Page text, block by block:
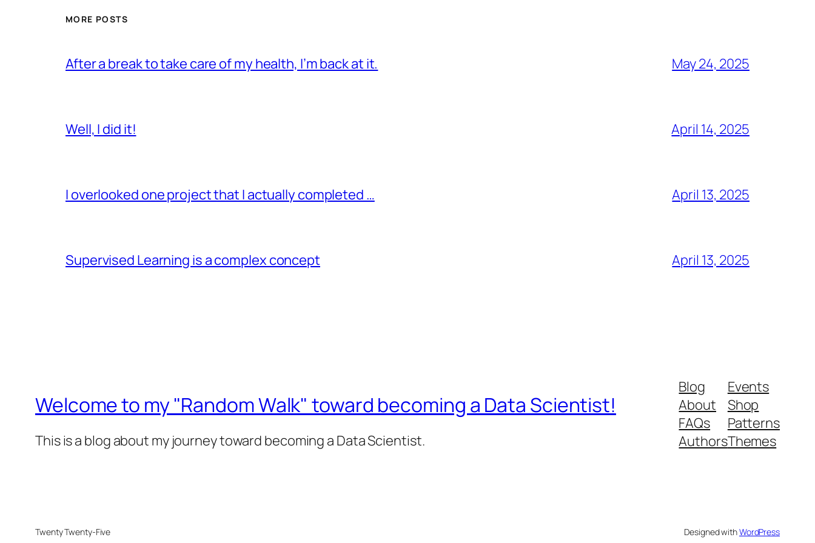
MORE POSTS
After a break to take care of my health, I’m back at it. May 24, 2025
Well, I did it! April 14, 2025
I overlooked one project that I actually completed … April 13, 2025
Supervised Learning is a complex concept April 13, 2025
Welcome to my "Random Walk" toward becoming a Data Scientist!
This is a blog about my journey toward becoming a Data Scientist.
Blog
About
FAQs
Authors
Events
Shop
Patterns
Themes
Twenty Twenty-Five Designed withWordPress